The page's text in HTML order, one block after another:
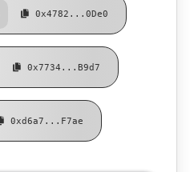
0x4782...0De0
0x7734...b9d7
0xd6a7...f7ae